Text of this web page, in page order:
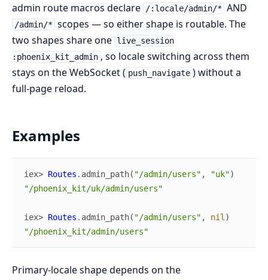
admin route macros declare
/:locale/admin/* AND
/admin/* scopes — so either shape is routable. The
two shapes share one live_session
:phoenix_kit_admin , so locale switching across them
stays on the WebSocket ( push_navigate ) without a
full-page reload.
Examples
iex> Routes . admin_path( "/admin/users" , "uk")
"/phoenix_kit/uk/admin/users"
iex> Routes . admin_path( "/admin/users" , nil )
"/phoenix_kit/admin/users"
Primary-locale shape depends on the